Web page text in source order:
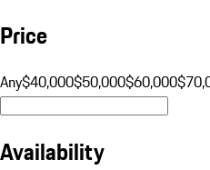
Price
Any$40,000$50,000$60,000
Availability